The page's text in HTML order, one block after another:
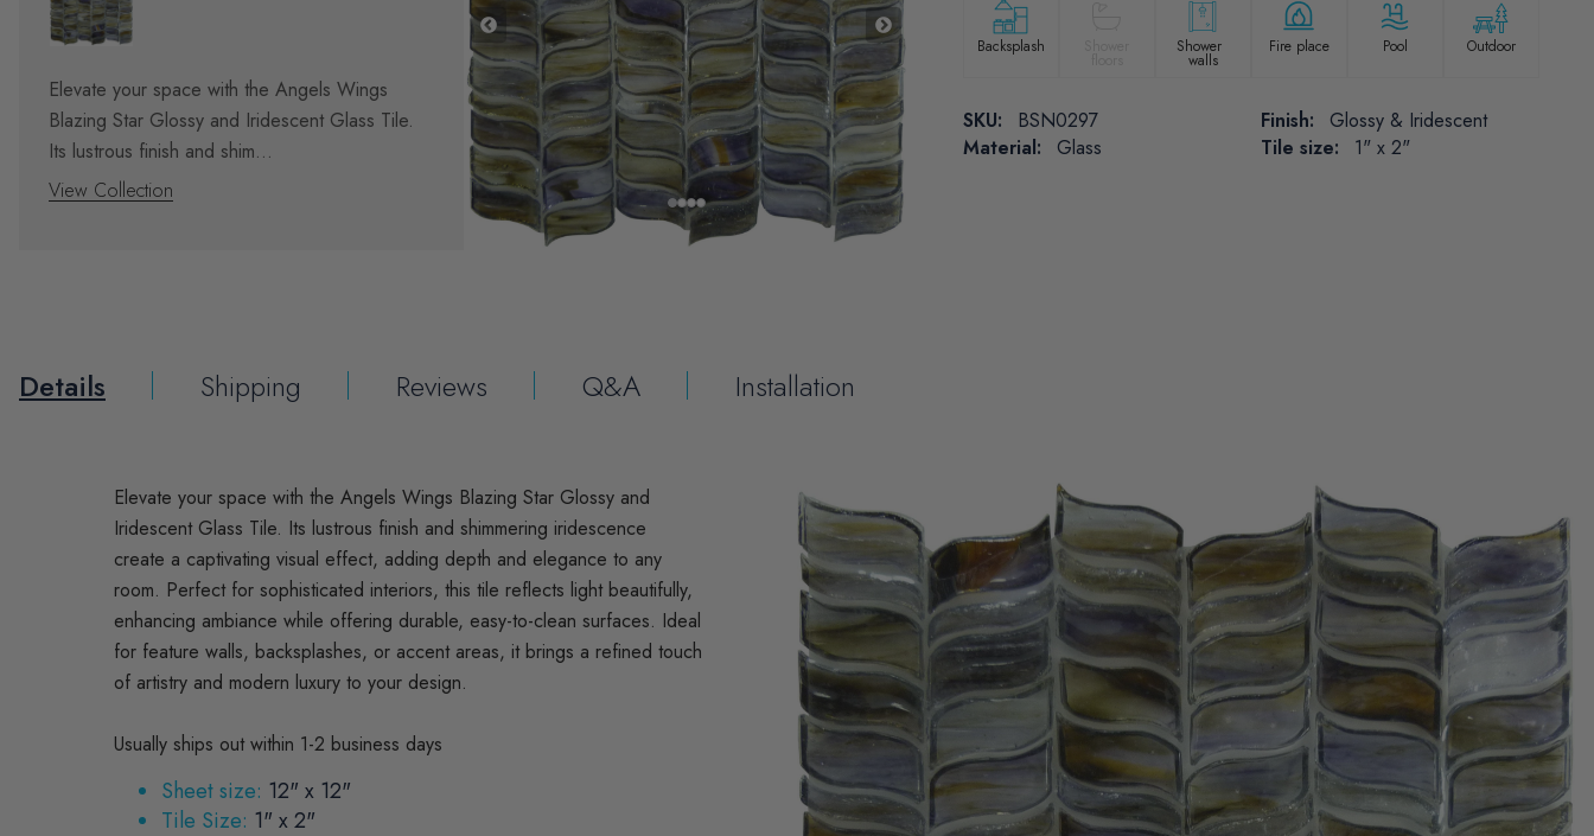
Elevate your space with the Angels Wings
Blazing Star Glossy and Iridescent Glass Tile.
Its lustrous finish and shim...
View Collection
Backsplash Shower
walls
Fire place Pool Outdoor
SKU: BSN0297 Finish:
Glossy & Iridescent
Material:
Glass Tile size: 1" x 2"
Details Shipping Reviews Q&A Installation
Elevate your space with the Angels Wings Blazing Star Glossy and
Iridescent Glass Tile. Its lustrous finish and shimmering iridescence
create a captivating visual effect, adding depth and elegance to any
room. Perfect for sophisticated interiors, this tile reflects light beautifully,
enhancing ambiance while offering durable, easy-to-clean surfaces. Ideal
for feature walls, backsplashes, or accent areas, it brings a refined touch
of artistry and modern luxury to your design.
Usually ships out within 1-2 business days
Sheet size: 12" x 12"
Tile Size: 1" x 2"